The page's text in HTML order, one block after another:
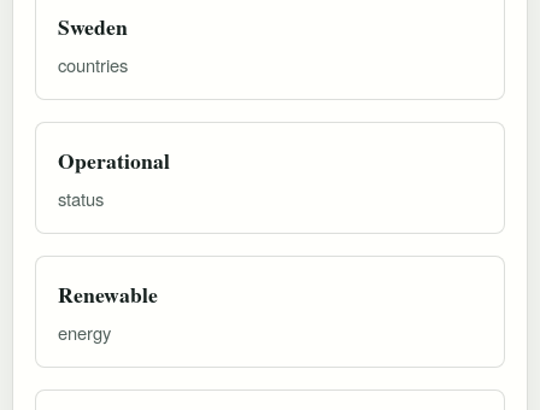
Sweden
countries
Operational
status
Renewable
energy